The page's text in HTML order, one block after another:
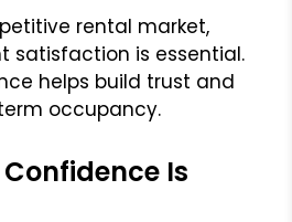
rental market,
satisfaction is essential.
helps build trust and
occupancy.
Is